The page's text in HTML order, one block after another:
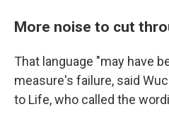
More noise to cut
That language "may have
measure's failure, said
to Life, who called the